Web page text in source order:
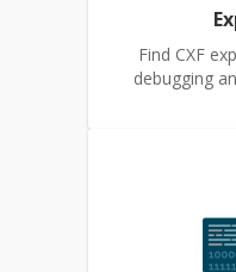
Find CXF
debugging